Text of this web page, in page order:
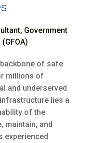
Government
of safe
millions of
and underserved
lies a
of the
maintain, and
experienced